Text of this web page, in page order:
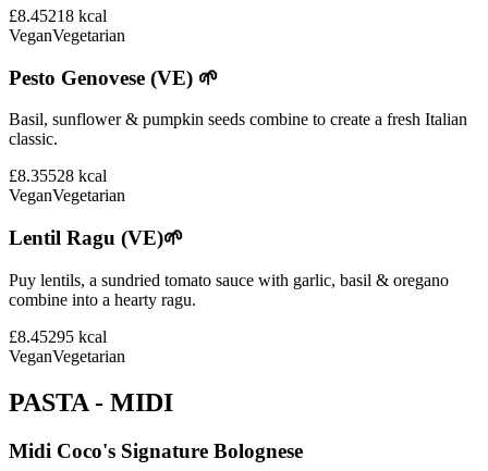
£8.45218 kcal
VeganVegetarian
Pesto Genovese (VE) 🌱
Basil, sunflower & pumpkin seeds combine to create a fresh Italian
classic.
£8.35528 kcal
VeganVegetarian
Lentil Ragu (VE)🌱
Puy lentils, a sundried tomato sauce with garlic, basil & oregano
combine into a hearty ragu.
£8.45295 kcal
VeganVegetarian
PASTA - MIDI
Midi Coco's Signature Bolognese